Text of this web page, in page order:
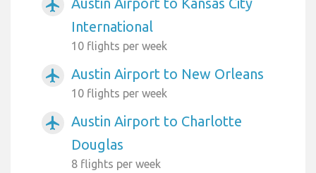
airplanemode_active
International
10 flights per week
airplanemode_active Austin Airport to New Orleans
10 flights per week
airplanemode_active
Austin Airport to Charlotte
Douglas
8 flights per week